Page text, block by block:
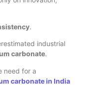
.
industrial
carbonate.
need for a
carbonate in India